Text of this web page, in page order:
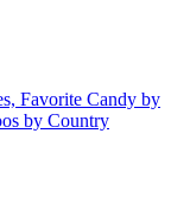
Favorite Candy by
by Country